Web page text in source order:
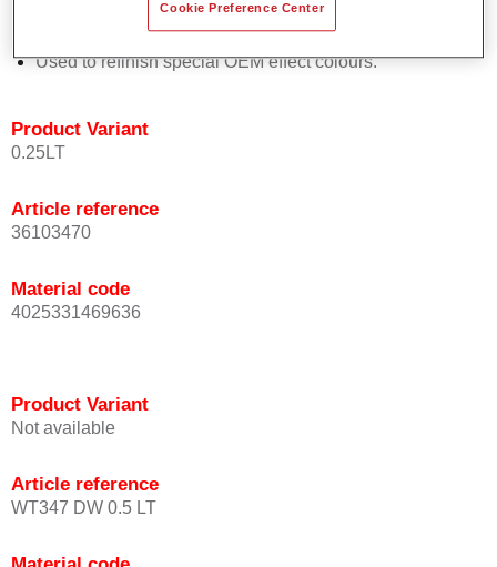
Enables easy and reliable blending in.
Provides very good coverage.
Used to refinish special OEM effect colours.
Product Variant
0.25LT
Article reference
36103470
Material code
4025331469636
Product Variant
Not available
Article reference
WT347 DW 0.5 LT
Cookie Preference Center